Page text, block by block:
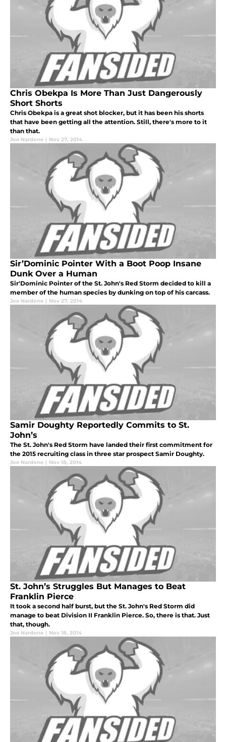
Chris Obekpa Is More Than Just Dangerously
Short Shorts
Chris Obekpa is a great shot blocker, but it has been his shorts
that have been getting all the attention. Still, there's more to it
than that.
Joe Nardone | Nov 27, 2014
Sir’Dominic Pointer With a Boot Poop Insane
Dunk Over a Human
Sir'Dominic Pointer of the St. John's Red Storm decided to kill a
member of the human species by dunking on top of his carcass.
Joe Nardone | Nov 27, 2014
Samir Doughty Reportedly Commits to St.
John’s
The St. John's Red Storm have landed their first commitment for
the 2015 recruiting class in three star prospect Samir Doughty.
Joe Nardone | Nov 18, 2014
St. John’s Struggles But Manages to Beat
Franklin Pierce
It took a second half burst, but the St. John's Red Storm did
manage to beat Division II Franklin Pierce. So, there is that. Just
that, though.
Joe Nardone | Nov 18, 2014